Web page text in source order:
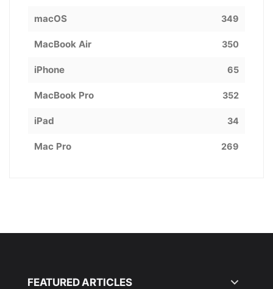
macOS 349
MacBook Air 350
iPhone 65
MacBook Pro 352
iPad 34
Mac Pro 269
FEATURED ARTICLES